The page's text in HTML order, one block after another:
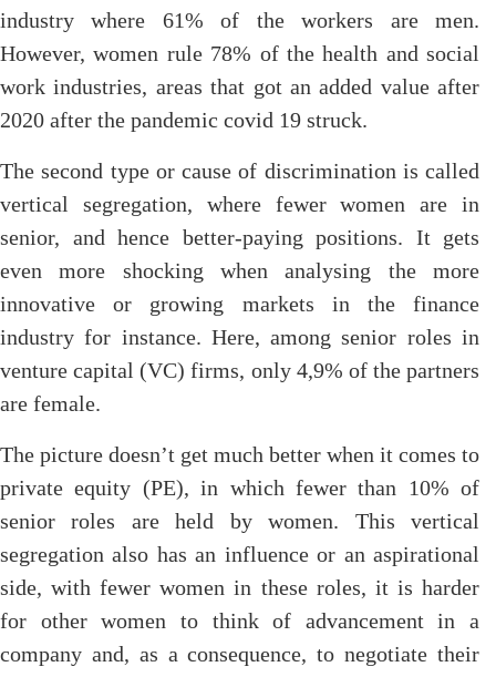
industry where 61% of the workers are men.
However, women rule 78% of the health and social
work industries, areas that got an added value after
2020 after the pandemic covid 19 struck.
The second type or cause of discrimination is called
vertical segregation, where fewer women are in
senior, and hence better-paying positions. It gets
even more shocking when analysing the more
innovative or growing markets in the finance
industry for instance. Here, among senior roles in
venture capital (VC) firms, only 4,9% of the partners
are female.
The picture doesn’t get much better when it comes to
private equity (PE), in which fewer than 10% of
senior roles are held by women. This vertical
segregation also has an influence or an aspirational
side, with fewer women in these roles, it is harder
for other women to think of advancement in a
company and, as a consequence, to negotiate their